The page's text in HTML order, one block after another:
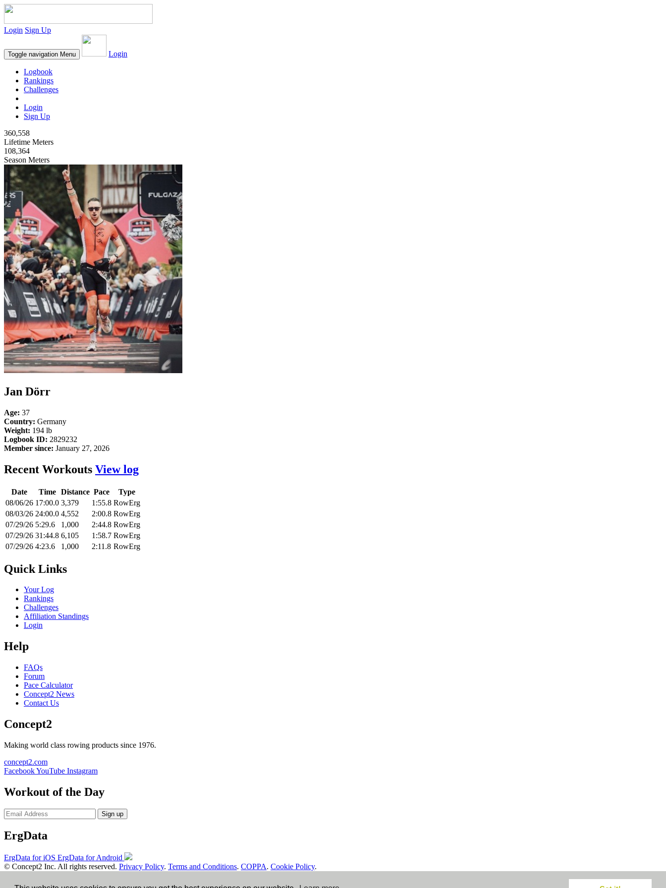
Login Sign Up
Toggle navigation Menu Login
Logbook
Rankings
Challenges
Login
Sign Up
360,558
Lifetime Meters
108,364
Season Meters
Jan Dörr
Age: 37
Country: Germany
Weight: 194 lb
Logbook ID: 2829232
Member since: January 27, 2026
Recent Workouts View log
Date Time Distance Pace
Type
08/06/26 17:00.0 3,379 1:55.8 RowErg
08/03/26 24:00.0 4,552 2:00.8 RowErg
07/29/26 5:29.6 1,000 2:44.8 RowErg
07/29/26 31:44.8 6,105 1:58.7 RowErg
07/29/26 4:23.6 1,000 2:11.8 RowErg
Quick Links
Your Log
Rankings
Challenges
Affiliation Standings
Login
Help
FAQs
Forum
Pace Calculator
Concept2 News
Contact Us
Concept2
Making world class rowing products since 1976.
concept2.com
FacebookYouTube Instagram
Workout of the Day
Sign up
ErgData
ErgData for iOS ErgData for Android
© Concept2 Inc. All rights reserved. Privacy Policy. Terms and Conditions. COPPA. Cookie Policy.